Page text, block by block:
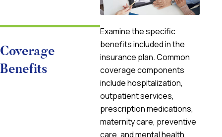
Coverage
Benefits
Examine the specific
benefits included in the
insurance plan. Common
coverage components
include hospitalization,
outpatient services,
prescription medications,
maternity care, preventive
care, and mental health